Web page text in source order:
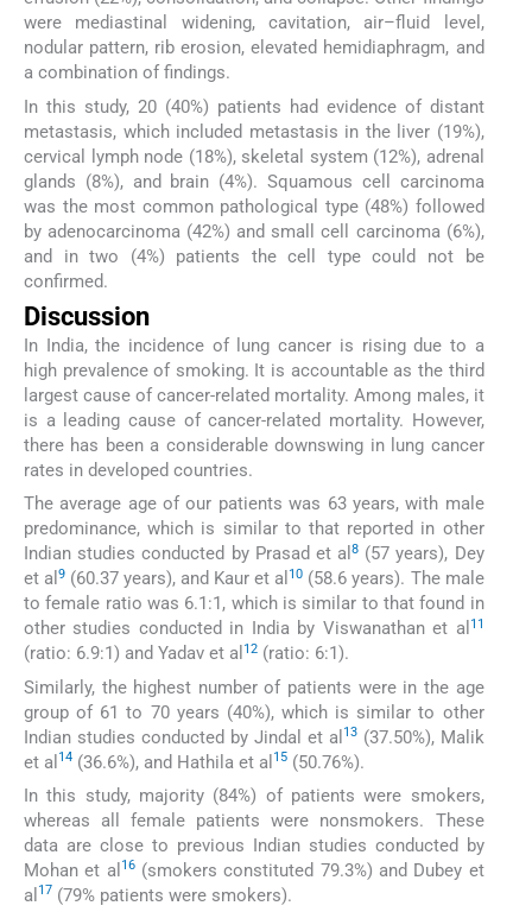
were mediastinal widening, cavitation, air–fluid level,
nodular pattern, rib erosion, elevated hemidiaphragm, and
a combination of findings.
In this study, 20 (40%) patients had evidence of distant
metastasis, which included metastasis in the liver (19%),
cervical lymph node (18%), skeletal system (12%), adrenal
glands (8%), and brain (4%). Squamous cell carcinoma
was the most common pathological type (48%) followed
by adenocarcinoma (42%) and small cell carcinoma (6%),
and in two (4%) patients the cell type could not be
confirmed.
Discussion
In India, the incidence of lung cancer is rising due to a
high prevalence of smoking. It is accountable as the third
largest cause of cancer-related mortality. Among males, it
is a leading cause of cancer-related mortality. However,
there has been a considerable downswing in lung cancer
rates in developed countries.
The average age of our patients was 63 years, with male
predominance, which is similar to that reported in other
Indian studies conducted by Prasad et al8 (57 years), Dey
et al9 (60.37 years), and Kaur et al 10 (58.6 years). The male
to female ratio was 6.1:1, which is similar to that found in
other studies conducted in India by Viswanathan et al 11
(ratio: 6.9:1) and Yadav et al 12 (ratio: 6:1).
Similarly, the highest number of patients were in the age
group of 61 to 70 years (40%), which is similar to other
Indian studies conducted by Jindal et al 13(37.50%), Malik
et al 14 (36.6%), and Hathila et al 15 (50.76%).
In this study, majority (84%) of patients were smokers,
whereas all female patients were nonsmokers. These
data are close to previous Indian studies conducted by
Mohan et al 16(smokers constituted 79.3%) and Dubey et
al 17 (79% patients were smokers).